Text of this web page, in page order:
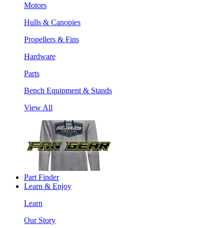
Motors
Hulls & Canopies
Propellers & Fins
Hardware
Parts
Bench Equipment & Stands
View All
Part Finder
Learn & Enjoy
Learn
Our Story